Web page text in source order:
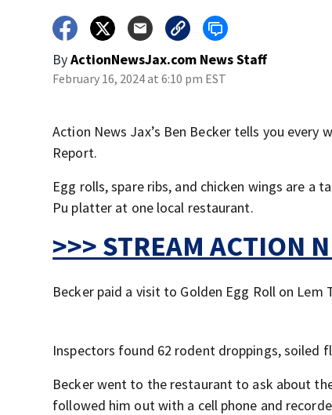
ByActionNewsJax.com News Staff
February 16, 2024 at 6:10 pm EST
Action News Jax’s Ben Becker tells you
Report.
Egg rolls, spare ribs, and chicken wings are
Pu platter at one local restaurant.
>>> STREAM ACTION
Becker paid a visit to Golden Egg Roll on Lem
Inspectors found 62 rodent droppings, soiled
Becker went to the restaurant to ask about
followed him out with a cell phone and